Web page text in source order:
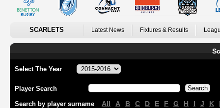
SCARLETS Latest News Fixtures & Results
Select The Year
Player Search
Search by player surname All A B C D E F G H I J K